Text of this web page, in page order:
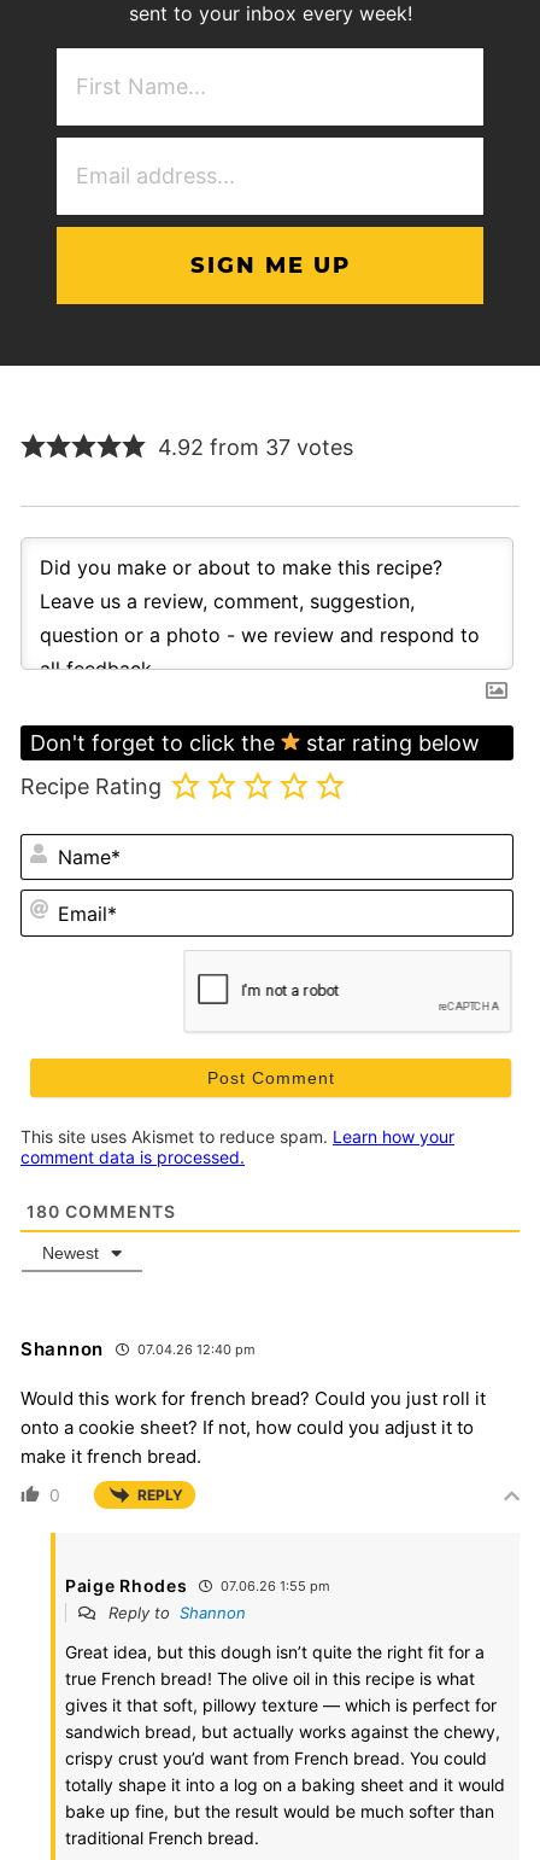
sent to your inbox every week!
4.92 from 37 votes
Don't forget to click the
star rating below
Recipe Rating
This site uses Akismet to reduce spam. Learn how your
comment data is processed.
180 COMMENTS
Newest
Shannon 07.04.26 12:40 pm
Would this work for french bread? Could you just roll it
onto a cookie sheet? If not, how could you adjust it to
make it french bread.
0 REPLY
Paige Rhodes 07.06.26 1:55 pm
Reply to Shannon
Great idea, but this dough isn’t quite the right fit for a
true French bread! The olive oil in this recipe is what
gives it that soft, pillowy texture — which is perfect for
sandwich bread, but actually works against the chewy,
crispy crust you’d want from French bread. You could
totally shape it into a log on a baking sheet and it would
bake up fine, but the result would be much softer than
traditional French bread.